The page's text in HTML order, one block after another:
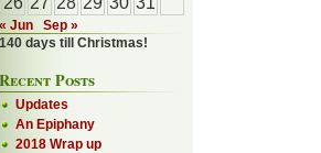
« Jun
Sep »
140 days till Christmas!
Recent Posts
Updates
An Epiphany
2018 Wrap up